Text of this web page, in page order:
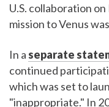
U.S. collaboration
mission to Venus
In a separate
continued
which was set to
"inappropriate." In